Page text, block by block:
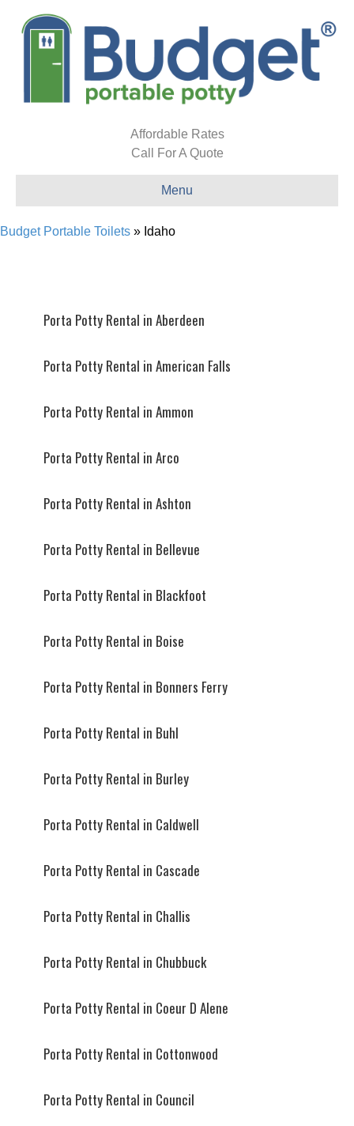
Affordable Rates
Call For A Quote
Menu
Budget Portable Toilets » Idaho
Porta Potty Rental in Aberdeen
Porta Potty Rental in American Falls
Porta Potty Rental in Ammon
Porta Potty Rental in Arco
Porta Potty Rental in Ashton
Porta Potty Rental in Bellevue
Porta Potty Rental in Blackfoot
Porta Potty Rental in Boise
Porta Potty Rental in Bonners Ferry
Porta Potty Rental in Buhl
Porta Potty Rental in Burley
Porta Potty Rental in Caldwell
Porta Potty Rental in Cascade
Porta Potty Rental in Challis
Porta Potty Rental in Chubbuck
Porta Potty Rental in Coeur D Alene
Porta Potty Rental in Cottonwood
Porta Potty Rental in Council